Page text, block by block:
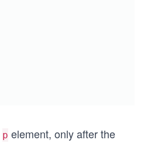
p element, only after the